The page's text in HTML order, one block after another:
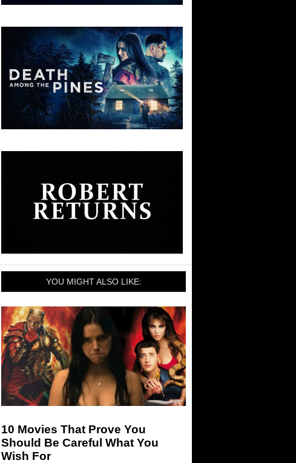
YOU MIGHT ALSO LIKE:
10 Movies That Prove You
Should Be Careful What You
Wish For